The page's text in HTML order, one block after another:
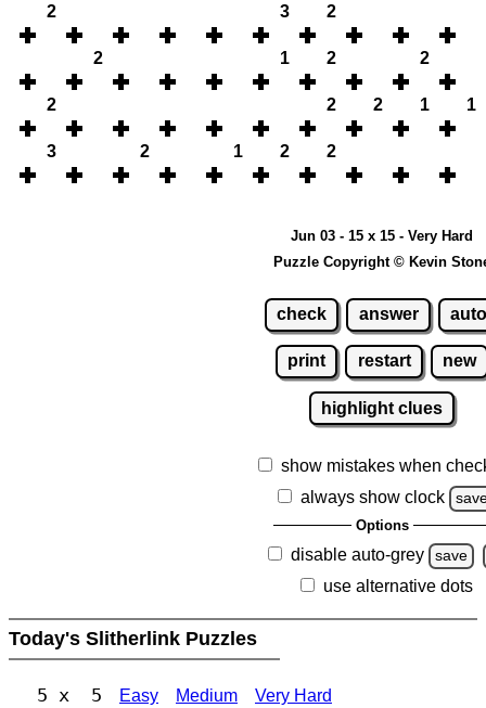
2 3 2
2 1 2 2
2 2 2 1 1
3 2 1 2 2
Jun 03 - 15 x 15 - Very Hard
Puzzle Copyright © Kevin
check answer
print restart new
highlight clues
show mistakes when
always show clock
Options
disable auto-grey save
use alternative dots
Today's Slitherlink Puzzles
5 x 5 Easy Medium Very Hard